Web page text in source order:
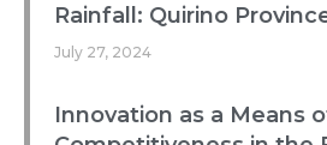
Rainfall: Quirino
July 27, 2024
Innovation as a Means